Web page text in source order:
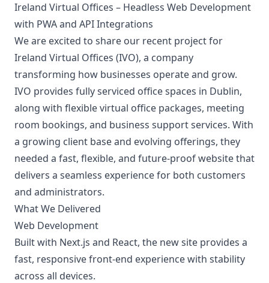
Ireland Virtual Offices – Headless Web Development
with PWA and API Integrations
We are excited to share our recent project for
Ireland Virtual Offices (IVO), a company
transforming how businesses operate and grow.
IVO provides fully serviced office spaces in Dublin,
along with flexible virtual office packages, meeting
room bookings, and business support services. With
a growing client base and evolving offerings, they
needed a fast, flexible, and future-proof website that
delivers a seamless experience for both customers
and administrators.
What We Delivered
Web Development
Built with Next.js and React, the new site provides a
fast, responsive front-end experience with stability
across all devices.